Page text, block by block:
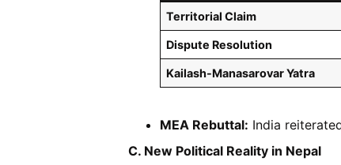
Territorial Claim
Dispute Resolution
Kailash-Manasarovar Yatra
MEA Rebuttal: India
C. New Political Reality in Nepal